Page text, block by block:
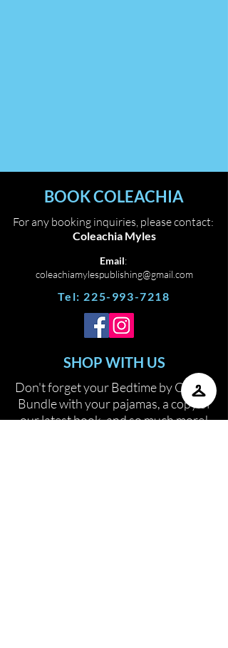
BOOK COLEACHIA
For any booking inquiries, please contact:
Coleachia Myles
Email:
coleachiamylespublishing@gmail.com
Tel: 225-993-7218
SHOP WITH US
Don't forget your Bedtime by COCO
Bundle with your pajamas, a copy of
our latest book, and so much more!